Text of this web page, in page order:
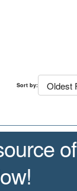
Sort by:
of